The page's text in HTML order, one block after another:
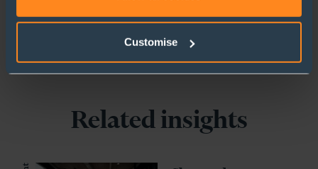
Customise
Related insights